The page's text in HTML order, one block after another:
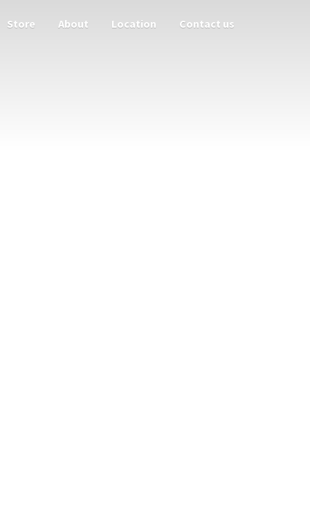
Store About Location Contact us